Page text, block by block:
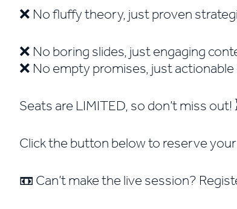
❌ No fluffy theory, just proven
❌ No boring slides, just engaging
❌ No empty promises, just
Seats are LIMITED, so don’t miss out!
Click the button below to reserve
📼 Can’t make the live session?